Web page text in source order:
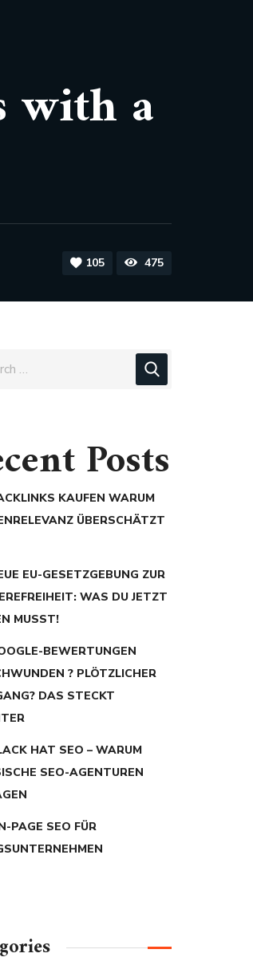
with a
105 475
Posts
KAUFEN WARUM
ÜBERSCHÄTZT
EU-GESETZGEBUNG ZUR
WAS DU JETZT
MUSST!
BEWERTUNGEN
? PLÖTZLICHER
DAS STECKT
HAT SEO – WARUM
SEO-AGENTUREN
PAGE SEO FÜR